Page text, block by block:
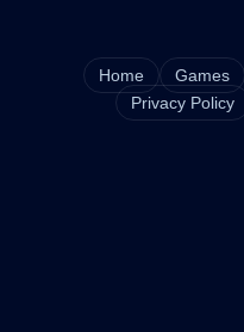
Home Games
Privacy Policy